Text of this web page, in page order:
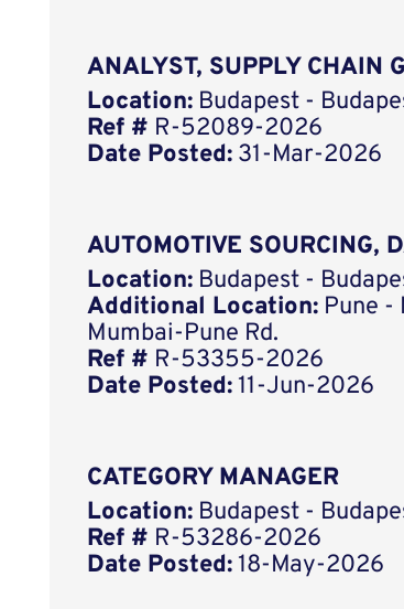
ANALYST, SUPPLY CHAIN
Location: Budapest -
Ref # R-52089-2026
Date Posted: 31-Mar-2026
AUTOMOTIVE SOURCING,
Location: Budapest -
Additional Location: Pune -
Mumbai-Pune Rd.
Ref # R-53355-2026
Date Posted: 11-Jun-2026
CATEGORY MANAGER
Location: Budapest -
Ref # R-53286-2026
Date Posted: 18-May-2026